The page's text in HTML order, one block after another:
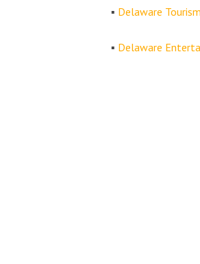
▪ Delaware Tourism
▪ Delaware